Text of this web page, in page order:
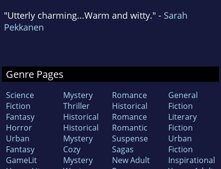
"Utterly charming...Warm and witty." - Sarah
Pekkanen
Genre Pages
Science
Fiction
Fantasy
Horror
Urban
Fantasy
GameLit
Mystery
Thriller
Historical
Historical
Mystery
Cozy
Mystery
Romance
Historical
Romance
Romantic
Suspense
Sagas
New Adult
General
Fiction
Literary
Fiction
Urban
Fiction
Inspirational